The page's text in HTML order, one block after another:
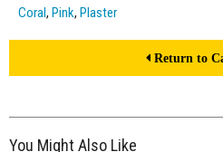
Coral, Pink, Plaster
Return to
You Might Also Like